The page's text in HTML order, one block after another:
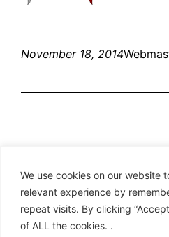
We use cookies on our website
relevant experience by
repeat visits. By clicking
of ALL the cookies. .
November 18, 2014
Clan Hay – American